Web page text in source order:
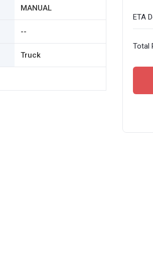
MANUAL
--
Truck
ETA
Total